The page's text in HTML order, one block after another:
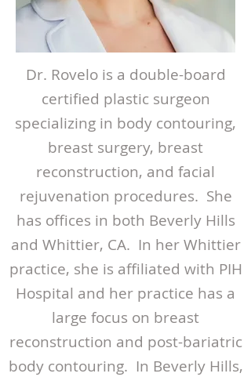
Dr. Rovelo is a double-board
certified plastic surgeon
specializing in body contouring,
breast surgery, breast
reconstruction, and facial
rejuvenation procedures. She
has offices in both Beverly Hills
and Whittier, CA. In her Whittier
practice, she is affiliated with PIH
Hospital and her practice has a
large focus on breast
reconstruction and post-bariatric
body contouring. In Beverly Hills,